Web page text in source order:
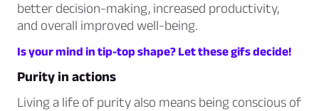
better decision-making, increased productivity,
and overall improved well-being.
Is your mind in tip-top shape? Let these gifs decide!
Purity in actions
Living a life of purity also means being conscious of